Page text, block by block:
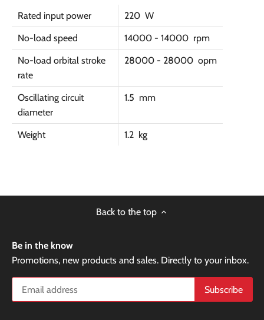
Rated input power
220 W
No-load speed
14000 - 14000 rpm
No-load orbital stroke
rate
28000 - 28000 opm
Oscillating circuit
diameter
1.5 mm
Weight 1.2 kg
Back to the top
Be in the know
Promotions, new products and sales. Directly to your inbox.